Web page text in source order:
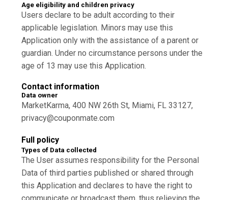
Age eligibility and children privacy
Users declare to be adult according to their
applicable legislation. Minors may use this
Application only with the assistance of a parent or
guardian. Under no circumstance persons under the
age of 13 may use this Application.
Contact information
Data owner
MarketKarma, 400 NW 26th St, Miami, FL 33127,
privacy@couponmate.com
Full policy
Types of Data collected
The User assumes responsibility for the Personal
Data of third parties published or shared through
this Application and declares to have the right to